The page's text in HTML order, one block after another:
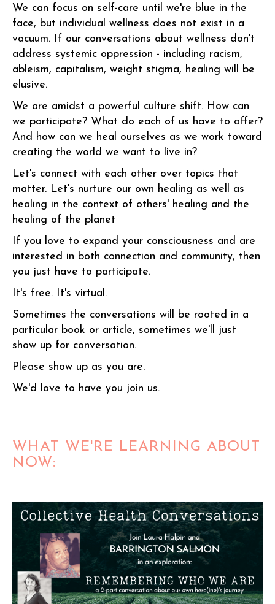
We can focus on self-care until we're blue in the
face, but individual wellness does not exist in a
vacuum. If our conversations about wellness don't
address systemic oppression - including racism,
ableism, capitalism, weight stigma, healing will be
elusive.
We are amidst a powerful culture shift. How can
we participate? What do each of us have to offer?
And how can we heal ourselves as we work toward
creating the world we want to live in?
Let's connect with each other over topics that
matter. Let's nurture our own healing as well as
healing in the context of others' healing and the
healing of the planet
If you love to expand your consciousness and are
interested in both connection and community, then
you just have to participate.
It's free. It's virtual.
Sometimes the conversations will be rooted in a
particular book or article, sometimes we'll just
show up for conversation.
Please show up as you are.
We'd love to have you join us.
WHAT WE'RE LEARNING ABOUT
NOW: